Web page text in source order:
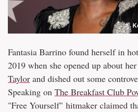
Fantasia Barrino found herself in
2019 when she opened up about her
Taylor and dished out some
Speaking on The Breakfast Club
"Free Yourself" hitmaker claimed